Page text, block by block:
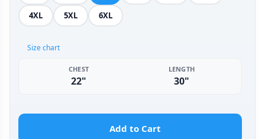
4XL 5XL 6XL
Size chart
CHEST
22"
LENGTH
30"
Add to Cart